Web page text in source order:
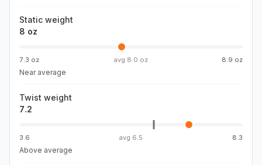
Static weight
8 oz
7.3 oz avg 8.0 oz 8.9 oz
Near average
Twist weight
7.2
3.6 avg 6.5 8.3
Above average